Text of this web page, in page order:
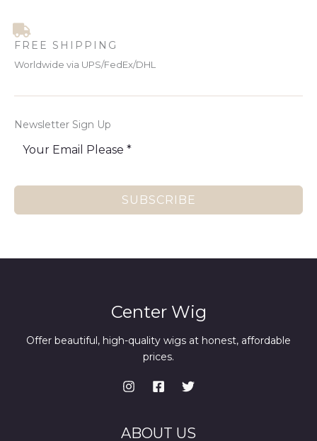
FREE SHIPPING
Worldwide via UPS/FedEx/DHL
Newsletter Sign Up
SUBSCRIBE
Center Wig
Offer beautiful, high-quality wigs at honest, affordable
prices.
ABOUT US